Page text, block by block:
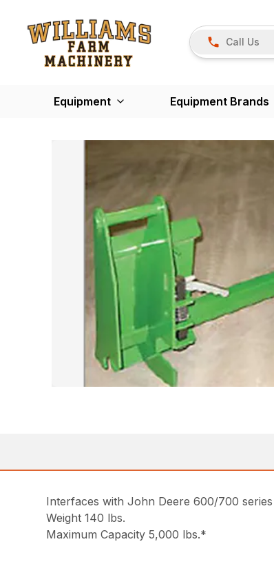
Call Us
Equipment Equipment Brands
Interfaces with John Deere 600/700
Weight 140 lbs.
Maximum Capacity 5,000 lbs.*